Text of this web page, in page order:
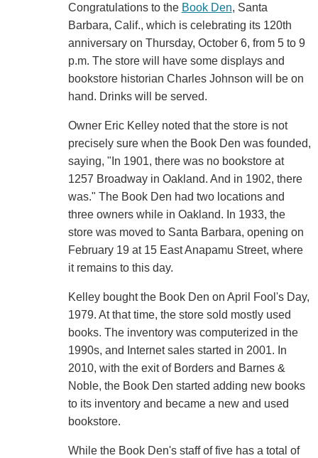
Congratulations to the Book Den, Santa
Barbara, Calif., which is celebrating its 120th
anniversary on Thursday, October 6, from 5 to 9
p.m. The store will have some displays and
bookstore historian Charles Johnson will be on
hand. Drinks will be served.
Owner Eric Kelley noted that the store is not
precisely sure when the Book Den was founded,
saying, "In 1901, there was no bookstore at
1257 Broadway in Oakland. And in 1902, there
was." The Book Den had two locations and
three owners while in Oakland. In 1933, the
store was moved to Santa Barbara, opening on
February 19 at 15 East Anapamu Street, where
it remains to this day.
Kelley bought the Book Den on April Fool's Day,
1979. At that time, the store sold mostly used
books. The inventory was computerized in the
1990s, and Internet sales started in 2001. In
2010, with the exit of Borders and Barnes &
Noble, the Book Den started adding new books
to its inventory and became a new and used
bookstore.
While the Book Den's staff of five has a total of